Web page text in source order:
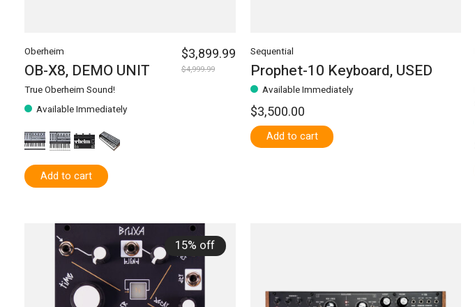
Oberheim
OB-X8, DEMO UNIT
True Oberheim Sound!
Available Immediately
$3,899.99
$4,999.99
Add to cart
Sequential
Prophet-10 Keyboard, USED
Available Immediately
$3,500.00
Add to cart
15% off